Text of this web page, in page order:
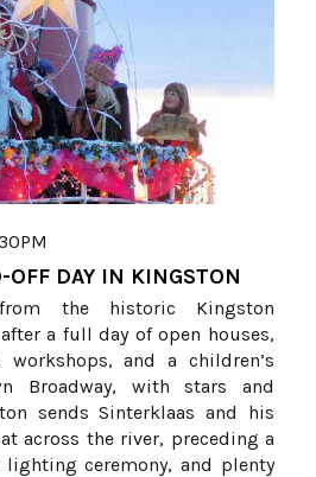
DAY IN KINGSTON
the historic Kingston
a full day of open houses,
workshops, and a children’s
Broadway, with stars and
sends Sinterklaas and his
across the river, preceding a
lighting ceremony, and plenty